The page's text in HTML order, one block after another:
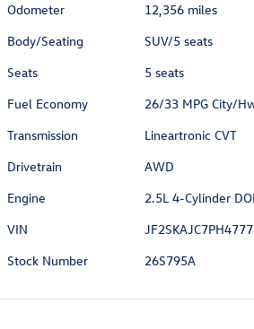
Odometer
12,356 miles
Body/Seating
SUV/5 seats
Seats
5 seats
Fuel Economy
26/33 MPG City/
Transmission
Lineartronic CVT
Drivetrain
AWD
Engine
2.5L 4-Cylinder
VIN
Stock Number
26S795A